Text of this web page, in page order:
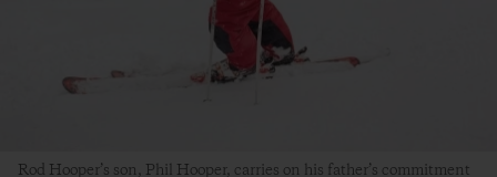
Rod Hooper’s son, Phil Hooper, carries on his father’s commitment